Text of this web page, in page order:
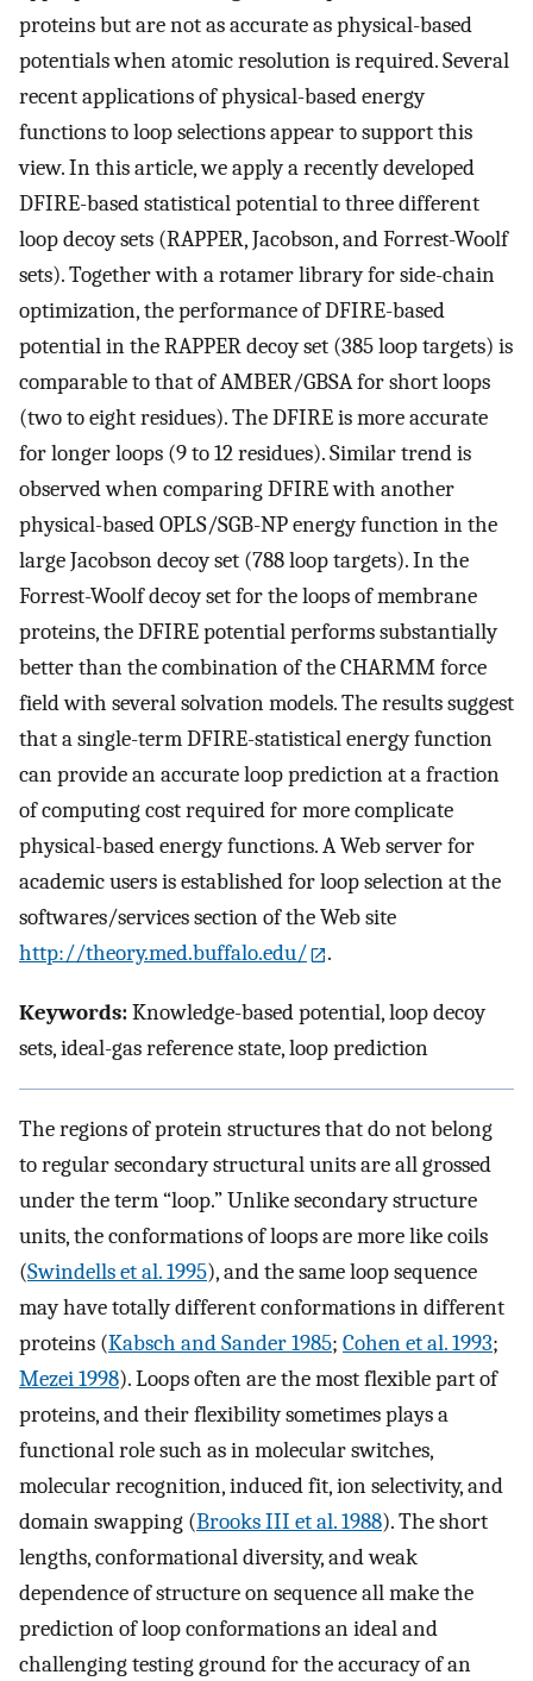
proteins but are not as accurate as physical-based
potentials when atomic resolution is required. Several
recent applications of physical-based energy
functions to loop selections appear to support this
view. In this article, we apply a recently developed
DFIRE-based statistical potential to three different
loop decoy sets (RAPPER, Jacobson, and Forrest-Woolf
sets). Together with a rotamer library for side-chain
optimization, the performance of DFIRE-based
potential in the RAPPER decoy set (385 loop targets) is
comparable to that of AMBER/GBSA for short loops
(two to eight residues). The DFIRE is more accurate
for longer loops (9 to 12 residues). Similar trend is
observed when comparing DFIRE with another
physical-based OPLS/SGB-NP energy function in the
large Jacobson decoy set (788 loop targets). In the
Forrest-Woolf decoy set for the loops of membrane
proteins, the DFIRE potential performs substantially
better than the combination of the CHARMM force
field with several solvation models. The results suggest
that a single-term DFIRE-statistical energy function
can provide an accurate loop prediction at a fraction
of computing cost required for more complicate
physical-based energy functions. A Web server for
academic users is established for loop selection at the
softwares/services section of the Web site
http://theory.med.buffalo.edu/
.
Keywords:Knowledge-based potential, loop decoy
sets, ideal-gas reference state, loop prediction
The regions of protein structures that do not belong
to regular secondary structural units are all grossed
under the term “loop.” Unlike secondary structure
units, the conformations of loops are more like coils
(Swindells et al. 1995), and the same loop sequence
may have totally different conformations in different
proteins (Kabsch and Sander 1985; Cohen et al. 1993;
Mezei 1998). Loops often are the most flexible part of
proteins, and their flexibility sometimes plays a
functional role such as in molecular switches,
molecular recognition, induced fit, ion selectivity, and
domain swapping (Brooks III et al. 1988). The short
lengths, conformational diversity, and weak
dependence of structure on sequence all make the
prediction of loop conformations an ideal and
challenging testing ground for the accuracy of an